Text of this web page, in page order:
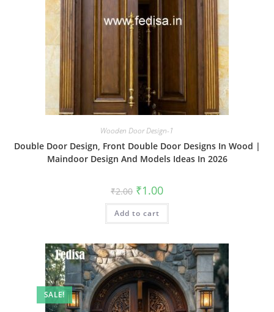
Wooden Door Design-1
Double Door Design, Front Double Door Designs In Wood |
Maindoor Design And Models Ideas In 2026
₹2.00 Original
price
was:
₹2.00.
₹1.00Current
is:
Add to cart
SALE!